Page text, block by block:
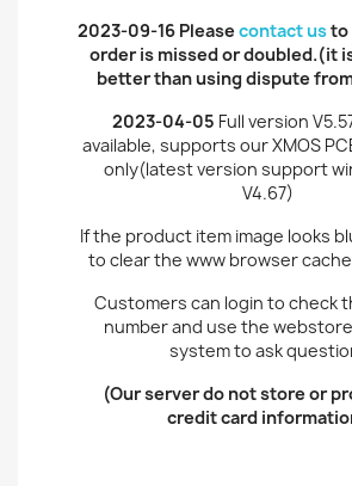
2023-09-16 Please contact usto
order is missed or doubled.(it
better than using dispute
2023-04-05 Full version
available, supports our XMOS
only(latest version support
V4.67)
If the product item image looks
to clear the www browser
Customers can login to check
number and use the
system to ask
(Our server do not store or
credit card